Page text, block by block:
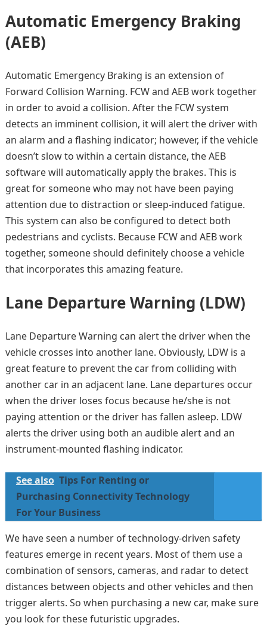
Automatic Emergency Braking
(AEB)
Automatic Emergency Braking is an extension of
Forward Collision Warning. FCW and AEB work together
in order to avoid a collision. After the FCW system
detects an imminent collision, it will alert the driver with
an alarm and a flashing indicator; however, if the vehicle
doesn’t slow to within a certain distance, the AEB
software will automatically apply the brakes. This is
great for someone who may not have been paying
attention due to distraction or sleep-induced fatigue.
This system can also be configured to detect both
pedestrians and cyclists. Because FCW and AEB work
together, someone should definitely choose a vehicle
that incorporates this amazing feature.
Lane Departure Warning (LDW)
Lane Departure Warning can alert the driver when the
vehicle crosses into another lane. Obviously, LDW is a
great feature to prevent the car from colliding with
another car in an adjacent lane. Lane departures occur
when the driver loses focus because he/she is not
paying attention or the driver has fallen asleep. LDW
alerts the driver using both an audible alert and an
instrument-mounted flashing indicator.
See also Tips For Renting or
Purchasing Connectivity Technology
For Your Business
We have seen a number of technology-driven safety
features emerge in recent years. Most of them use a
combination of sensors, cameras, and radar to detect
distances between objects and other vehicles and then
trigger alerts. So when purchasing a new car, make sure
you look for these futuristic upgrades.